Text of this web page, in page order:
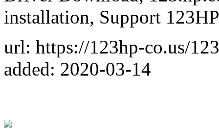
installation, Support
url: https://123hp-co.us/
added: 2020-03-14